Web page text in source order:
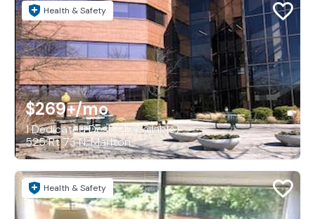
Health & Safety
$269+/mo
1 Dedicated Desk (4 available)
525 Rt 73 N, Marlton
Health & Safety